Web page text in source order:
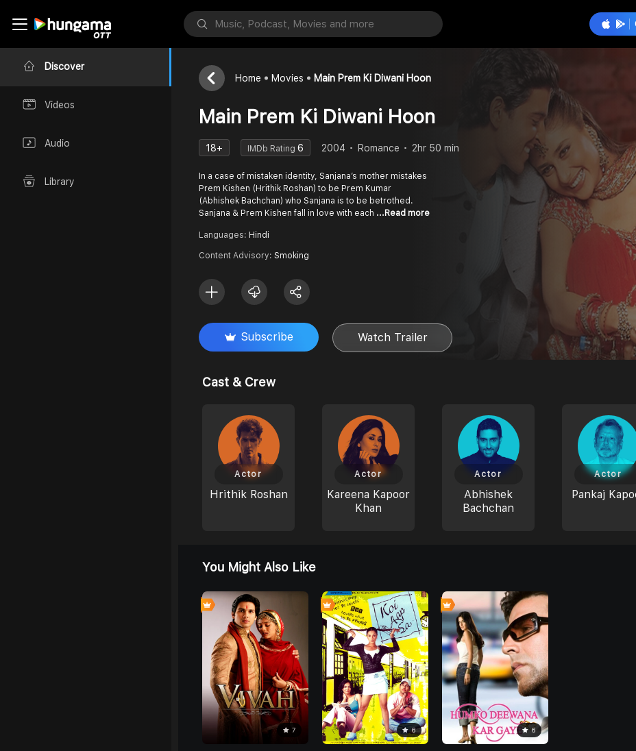
Discover
Videos
Audio
Library
Home Movies Main Prem Ki Diwani Hoon
Main Prem Ki Diwani Hoon
18+ IMDb Rating 6 2004 Romance 2hr 50 min
In a case of mistaken identity, Sanjana’s mother mistakes
Prem Kishen (Hrithik Roshan) to be Prem Kumar
(Abhishek Bachchan) who Sanjana is to be betrothed.
Sanjana & Prem Kishen fall in love with each ...Read more
Languages: Hindi
Content Advisory: Smoking
Subscribe Watch Trailer
Cast & Crew
Hrithik Roshan
Actor
Kareena Kapoor
Khan
Actor
Abhishek
Bachchan
Actor
Pankaj
Actor
You Might Also Like
7
7
6
6
6